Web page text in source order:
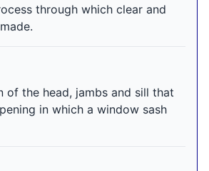
through which clear and
of the head, jambs and sill that
in which a window sash